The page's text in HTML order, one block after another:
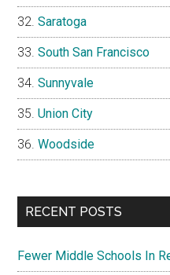
Saratoga
South San Francisco
Sunnyvale
Union City
Woodside
RECENT POSTS
Fewer Middle Schools In